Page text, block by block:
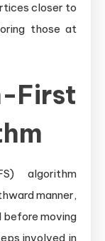
closer to
those at
First
algorithm
manner,
moving
involved in